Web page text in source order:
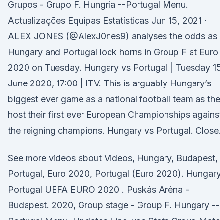
Grupos - Grupo F. Hungria --Portugal Menu.
Actualizações Equipas Estatísticas Jun 15, 2021 ·
ALEX JONES (@AlexJ0nes9) analyses the odds as
Hungary and Portugal lock horns in Group F at Euro
2020 on Tuesday. Hungary vs Portugal | Tuesday
June 2020, 17:00 | ITV. This is arguably Hungary’s
biggest ever game as a national football team as
host their first ever European Championships
the reigning champions. Hungary vs Portugal. Close.
See more videos about Videos, Hungary, Budapest,
Portugal, Euro 2020, Portugal (Euro 2020).
Portugal UEFA EURO 2020 . Puskás Aréna -
Budapest. 2020, Group stage - Group F. Hungary --